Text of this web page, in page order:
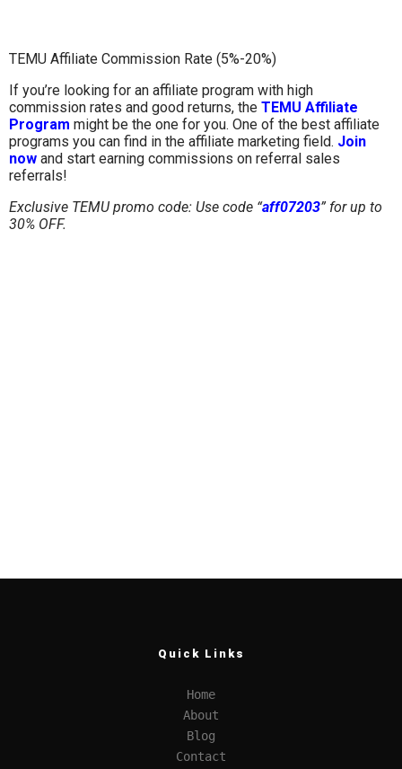
TEMU Affiliate Commission Rate (5%-20%)
If you’re looking for an affiliate program with high
commission rates and good returns, the TEMU Affiliate
Program might be the one for you. One of the best affiliate
programs you can find in the affiliate marketing field. Join
now and start earning commissions on referral sales
referrals!
Exclusive TEMU promo code: Use code “aff07203” for up to
30% OFF.
Quick Links
Home
About
Blog
Contact